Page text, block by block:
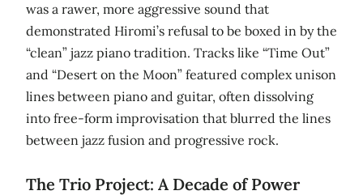
was a rawer, more aggressive sound that
demonstrated Hiromi’s refusal to be boxed in by the
“clean” jazz piano tradition. Tracks like “Time Out”
and “Desert on the Moon” featured complex unison
lines between piano and guitar, often dissolving
into free‑form improvisation that blurred the lines
between jazz fusion and progressive rock.
The Trio Project: A Decade of Power